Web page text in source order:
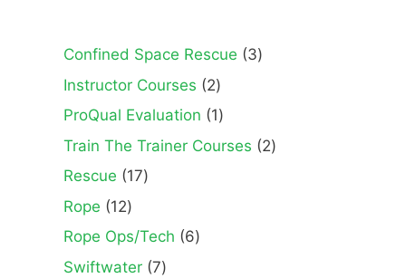
Confined Space Rescue 33
Instructor Courses 22
products
ProQual Evaluation 11
product
Train The Trainer Courses 22
Rescue 1717
Rope 1212
products
Rope Ops/Tech 66
Swiftwater 77